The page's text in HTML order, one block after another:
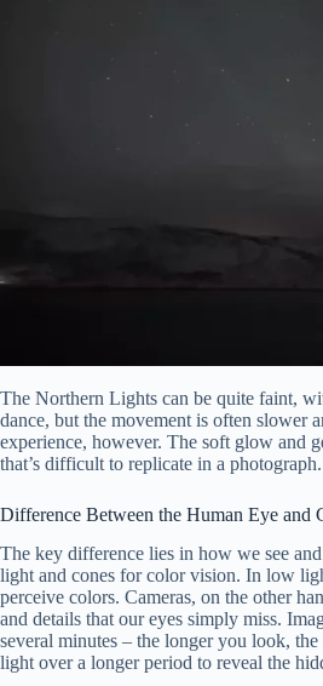
The Northern Lights can be quite faint,
dance, but the movement is often slower
experience, however. The soft glow and
that’s difficult to replicate in a photograph.
Difference Between the Human Eye and
The key difference lies in how we see
light and cones for color vision. In low
perceive colors. Cameras, on the other
and details that our eyes simply miss.
several minutes – the longer you look,
light over a longer period to reveal the